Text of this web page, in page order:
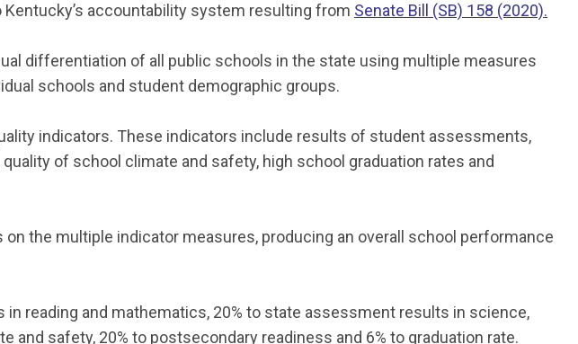
accountability system resulting from Senate Bill (SB) 158 (2020).
differentiation of all public schools in the state using multiple measures
schools and student demographic groups.
indicators. These indicators include results of student assessments,
of school climate and safety, high school graduation rates and
the multiple indicator measures, producing an overall school performance
reading and mathematics, 20% to state assessment results in science,
and safety, 20% to postsecondary readiness and 6% to graduation rate.